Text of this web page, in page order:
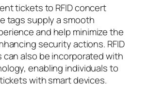
tickets to RFID concert
tags supply a smooth
and help minimize the
security actions. RFID
can also be incorporated with
enabling individuals to
with smart devices.